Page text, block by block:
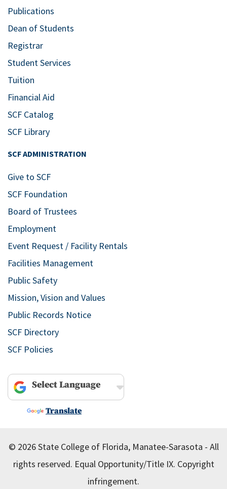
Publications
Dean of Students
Registrar
Student Services
Tuition
Financial Aid
SCF Catalog
SCF Library
SCF ADMINISTRATION
Give to SCF
SCF Foundation
Board of Trustees
Employment
Event Request / Facility Rentals
Facilities Management
Public Safety
Mission, Vision and Values
Public Records Notice
SCF Directory
SCF Policies
Powered by
Translate
© 2026 State College of Florida, Manatee-Sarasota - All
rights reserved. Equal Opportunity/Title IX. Copyright
infringement.